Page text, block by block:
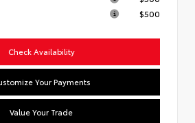
$500
Check Availability
Your Payments
Value Your Trade